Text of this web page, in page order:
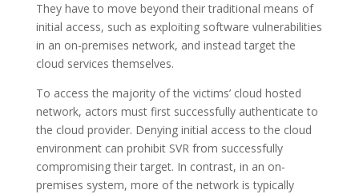
They have to move beyond their traditional means of
initial access, such as exploiting software vulnerabilities
in an on-premises network, and instead target the
cloud services themselves.
To access the majority of the victims’ cloud hosted
network, actors must first successfully authenticate to
the cloud provider. Denying initial access to the cloud
environment can prohibit SVR from successfully
compromising their target. In contrast, in an on-
premises system, more of the network is typically